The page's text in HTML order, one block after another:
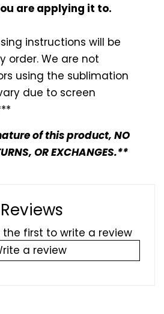
are applying it to.
instructions will be
order. We are not
using the sublimation
due to screen
of this product, NO
OR EXCHANGES.**
the first to write a review
a review